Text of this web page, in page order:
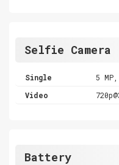
Selfie Camera
Single
5
Video
Battery